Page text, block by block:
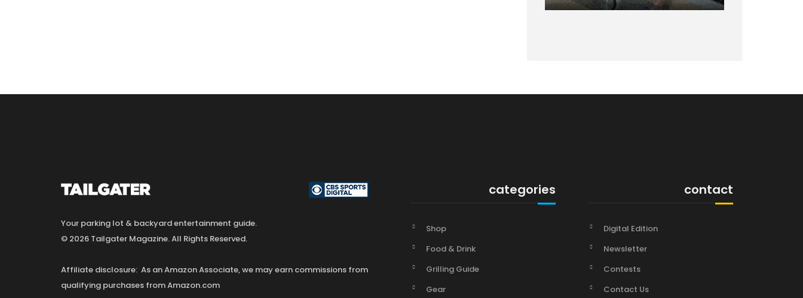
Your parking lot & backyard entertainment guide.
© 2026 Tailgater Magazine. All Rights Reserved.
Affiliate disclosure: As an Amazon Associate, we may earn commissions from
qualifying purchases from Amazon.com
categories
Shop
Food & Drink
Grilling Guide
Gear
contact
Digital Edition
Newsletter
Contests
Contact Us